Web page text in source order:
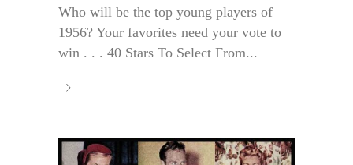
Who will be the top young players of
1956? Your favorites need your vote to
win . . . 40 Stars To Select From...